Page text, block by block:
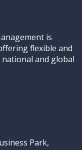
is
flexible and
and global
Park,